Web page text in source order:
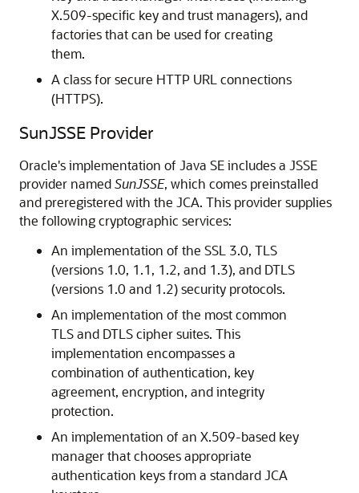
X.509-specific key and trust managers), and
factories that can be used for creating
them.
A class for secure HTTP URL connections
(HTTPS).
SunJSSE Provider
Oracle's implementation of Java SE includes a JSSE
provider namedSunJSSE, which comes preinstalled
and preregistered with the JCA. This provider supplies
the following cryptographic services:
An implementation of the SSL 3.0, TLS
(versions 1.0, 1.1, 1.2, and 1.3), and DTLS
(versions 1.0 and 1.2) security protocols.
An implementation of the most common
TLS and DTLS cipher suites. This
implementation encompasses a
combination of authentication, key
agreement, encryption, and integrity
protection.
An implementation of an X.509-based key
manager that chooses appropriate
authentication keys from a standard JCA